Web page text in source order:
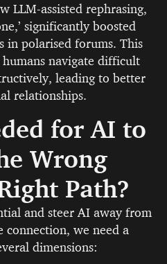
LLM-assisted rephrasing,
significantly boosted
in polarised forums. This
navigate difficult
leading to better
relationships.
for AI to
Wrong
Path?
and steer AI away from
connection, we need a
dimensions: